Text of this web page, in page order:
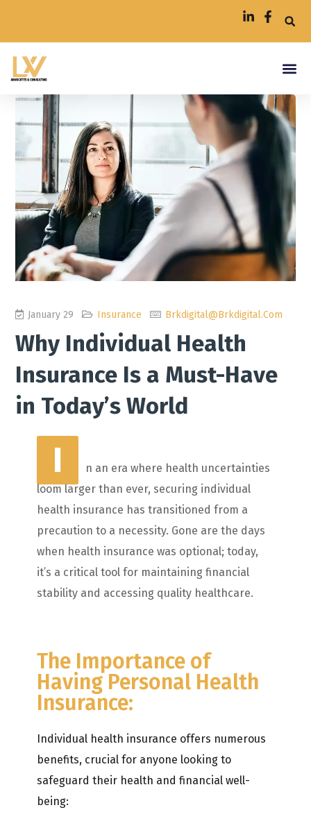
January 29 Insurance Brkdigital@brkdigital.com
Why Individual Health
Insurance Is a Must-Have
in Today’s World
I
n an era where health uncertainties
loom larger than ever, securing individual
health insurance has transitioned from a
precaution to a necessity. Gone are the days
when health insurance was optional; today,
it’s a critical tool for maintaining financial
stability and accessing quality healthcare.
The Importance of
Having Personal Health
Insurance:
Individual health insurance offers numerous
benefits, crucial for anyone looking to
safeguard their health and financial well-
being: